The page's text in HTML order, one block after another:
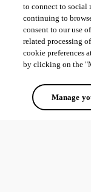
to connect to social
continuing to
consent to our use
related processing
cookie preferences
by clicking on the
Manage